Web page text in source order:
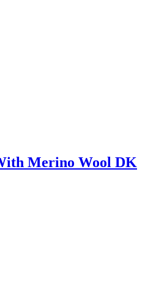
Merino Wool DK